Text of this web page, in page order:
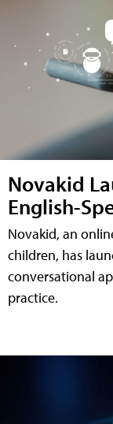
Novakid
English-
Novakid, an
children, has
conversational
practice.